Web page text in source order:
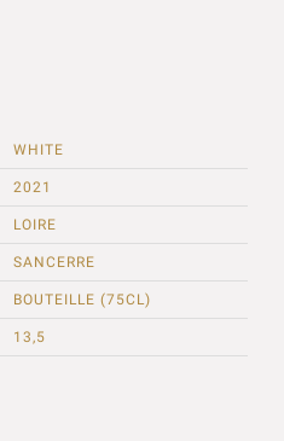
WHITE
2021
LOIRE
SANCERRE
BOUTEILLE (75CL)
13,5